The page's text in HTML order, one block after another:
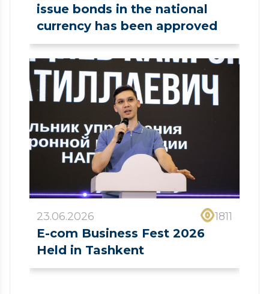
issue bonds in the national
currency has been approved
23.06.2026 1811
E-com Business Fest 2026
Held in Tashkent